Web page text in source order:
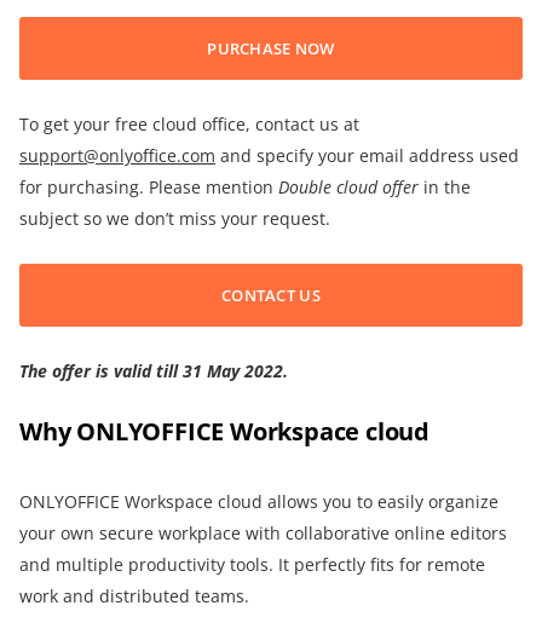
PURCHASE NOW
To get your free cloud office, contact us at
support@onlyoffice.com and specify your email address used
for purchasing. Please mention Double cloud offer in the
subject so we don’t miss your request.
CONTACT US
The offer is valid till 31 May 2022.
Why ONLYOFFICE Workspace cloud
ONLYOFFICE Workspace cloud allows you to easily organize
your own secure workplace with collaborative online editors
and multiple productivity tools. It perfectly fits for remote
work and distributed teams.